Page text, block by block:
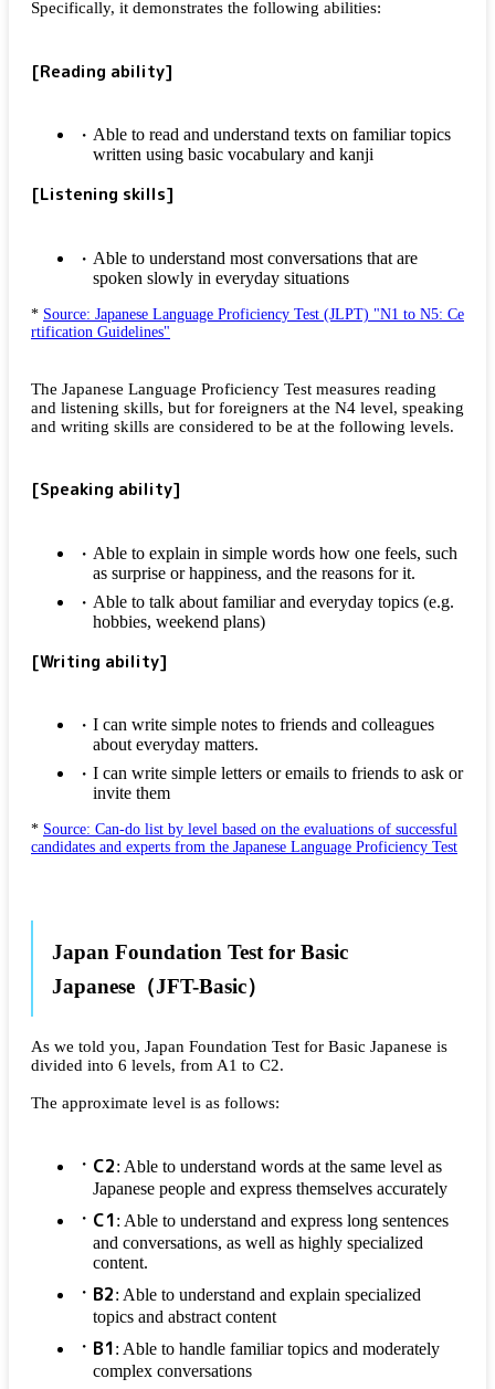
Specifically, it demonstrates the following abilities:
[Reading ability]
Able to read and understand texts on familiar topics
written using basic vocabulary and kanji
[Listening skills]
Able to understand most conversations that are
spoken slowly in everyday situations
* Source: Japanese Language Proficiency Test (JLPT) "N1 to N5: Ce
rtification Guidelines"
The Japanese Language Proficiency Test measures reading
and listening skills, but for foreigners at the N4 level, speaking
and writing skills are considered to be at the following levels.
[Speaking ability]
Able to explain in simple words how one feels, such
as surprise or happiness, and the reasons for it.
Able to talk about familiar and everyday topics (e.g.
hobbies, weekend plans)
[Writing ability]
I can write simple notes to friends and colleagues
about everyday matters.
I can write simple letters or emails to friends to ask or
invite them
* Source: Can-do list by level based on the evaluations of successful
candidates and experts from the Japanese Language Proficiency Test
Japan Foundation Test for Basic
Japanese（JFT-Basic）
As we told you, Japan Foundation Test for Basic Japanese is
divided into 6 levels, from A1 to C2.
The approximate level is as follows:
C2: Able to understand words at the same level as
Japanese people and express themselves accurately
C1: Able to understand and express long sentences
and conversations, as well as highly specialized
content.
B2: Able to understand and explain specialized
topics and abstract content
B1: Able to handle familiar topics and moderately
complex conversations